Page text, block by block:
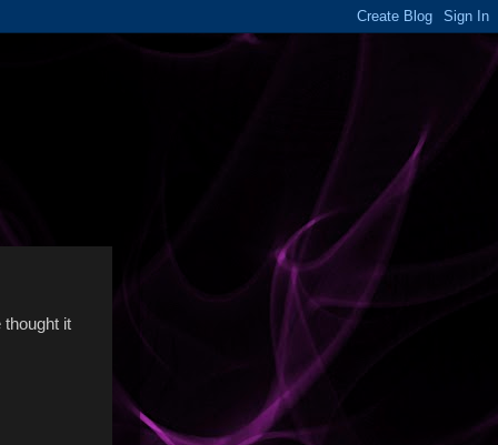
thought it